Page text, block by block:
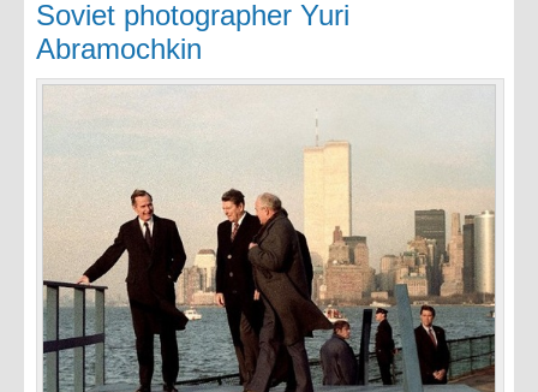
Soviet photographer Yuri
Abramochkin